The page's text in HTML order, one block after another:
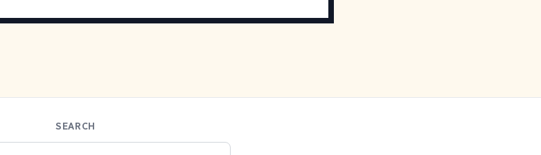
SEARCH